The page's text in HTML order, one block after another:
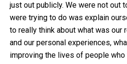
just out publicly. We were not out
were trying to do was explain
to really think about what was our
and our personal experiences,
improving the lives of people